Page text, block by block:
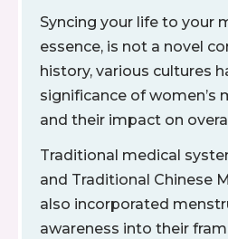
Syncing your life to your
essence, is not a novel
history, various cultures
significance of women’s
and their impact on
Traditional medical
and Traditional Chinese
also incorporated
awareness into their